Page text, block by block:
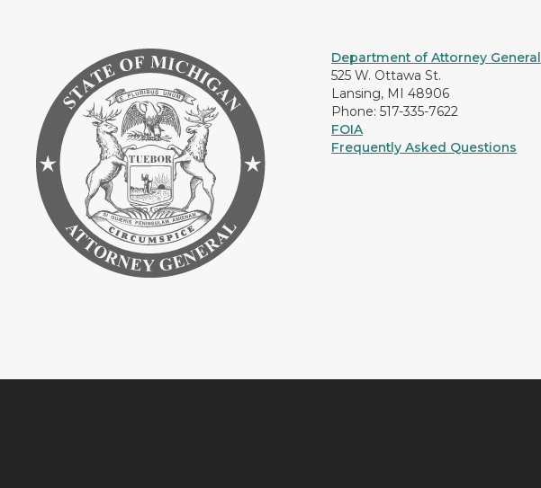
Department of Attorney General
525 W. Ottawa St.
Lansing, MI 48906
Phone: 517-335-7622
FOIA
Frequently Asked Questions